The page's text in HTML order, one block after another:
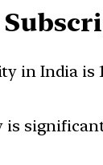
in India is
is